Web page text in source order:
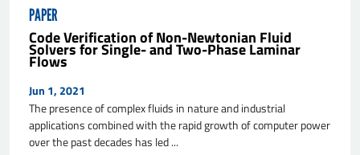
PAPER
Code Verification of Non-Newtonian Fluid
Solvers for Single- and Two-Phase Laminar
Flows
Jun 1, 2021
The presence of complex fluids in nature and industrial
applications combined with the rapid growth of computer power
over the past decades has led ...